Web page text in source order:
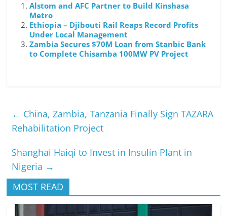
Alstom and AFC Partner to Build Kinshasa
Metro
Ethiopia – Djibouti Rail Reaps Record Profits
Under Local Management
Zambia Secures $70M Loan from Stanbic Bank
to Complete Chisamba 100MW PV Project
← China, Zambia, Tanzania Finally Sign TAZARA
Rehabilitation Project
Shanghai Haiqi to Invest in Insulin Plant in
Nigeria →
MOST READ